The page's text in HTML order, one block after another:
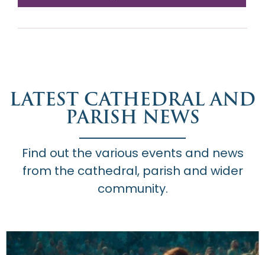
LATEST CATHEDRAL AND
PARISH NEWS
Find out the various events and news
from the cathedral, parish and wider
community.